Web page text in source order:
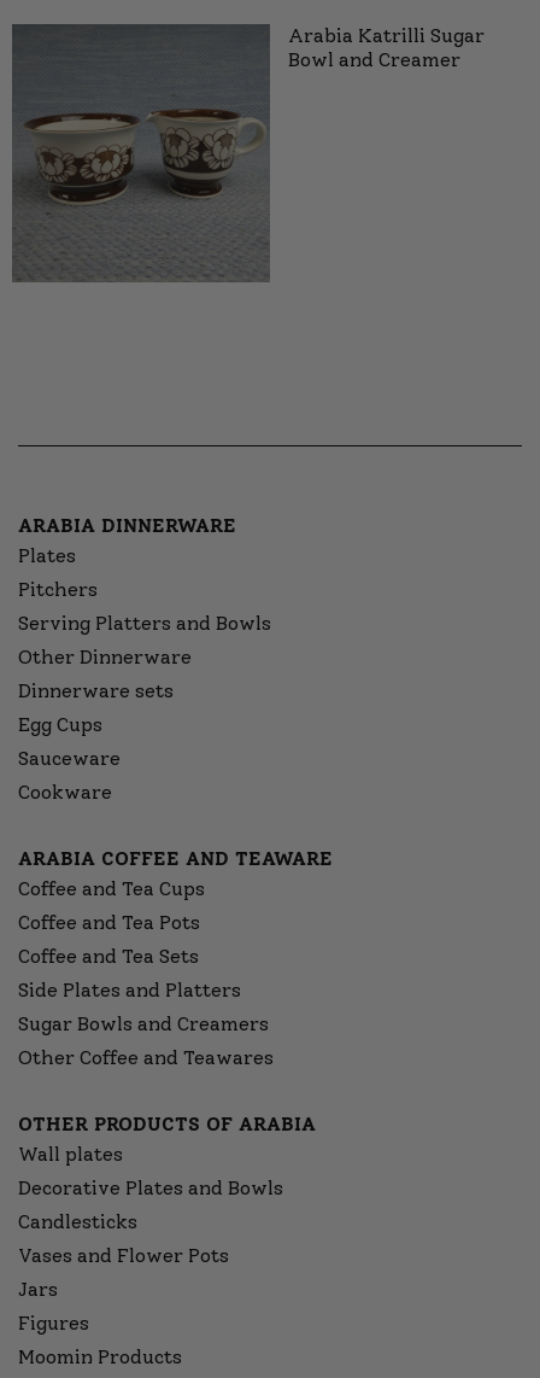
Arabia Katrilli Sugar
Bowl and Creamer
ARABIA DINNERWARE
Plates
Pitchers
Serving Platters and Bowls
Other Dinnerware
Dinnerware sets
Egg Cups
Sauceware
Cookware
ARABIA COFFEE AND TEAWARE
Coffee and Tea Cups
Coffee and Tea Pots
Coffee and Tea Sets
Side Plates and Platters
Sugar Bowls and Creamers
Other Coffee and Teawares
OTHER PRODUCTS OF ARABIA
Wall plates
Decorative Plates and Bowls
Candlesticks
Vases and Flower Pots
Jars
Figures
Moomin Products